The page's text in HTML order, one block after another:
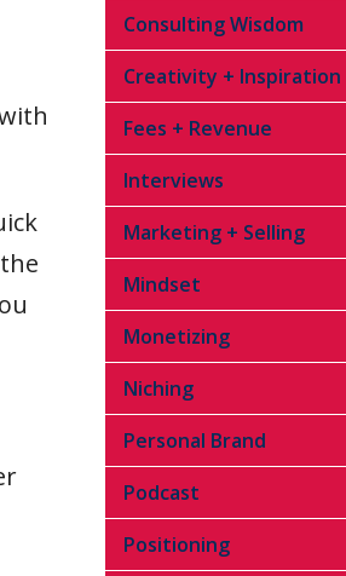
Consulting Wisdom
Creativity + Inspiration
Fees + Revenue
Interviews
Marketing + Selling
Mindset
Monetizing
Niching
Personal Brand
Podcast
Positioning